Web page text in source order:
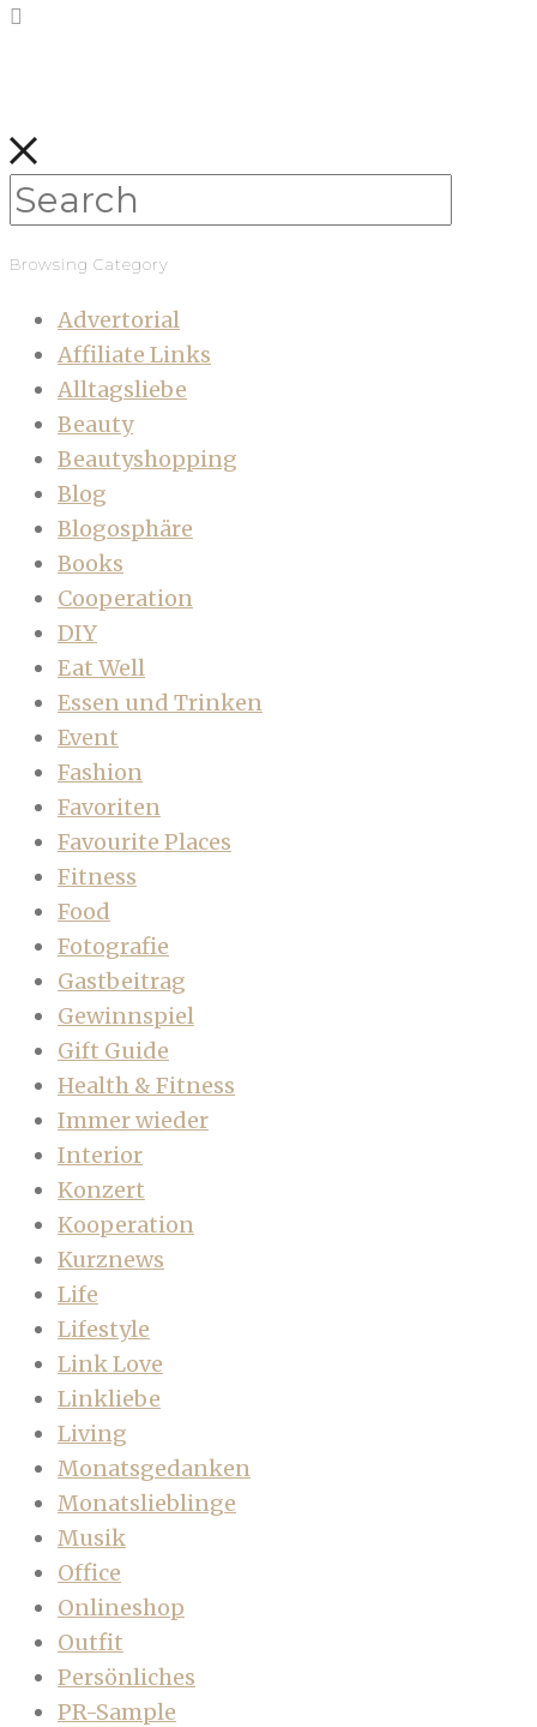
Browsing Category
Advertorial
Affiliate Links
Alltagsliebe
Beauty
Beautyshopping
Blog
Blogosphäre
Books
Cooperation
DIY
Eat Well
Essen und Trinken
Event
Fashion
Favoriten
Favourite Places
Fitness
Food
Fotografie
Gastbeitrag
Gewinnspiel
Gift Guide
Health & Fitness
Immer wieder
Interior
Konzert
Kooperation
Kurznews
Life
Lifestyle
Link Love
Linkliebe
Living
Monatsgedanken
Monatslieblinge
Musik
Office
Onlineshop
Outfit
Persönliches
PR-Sample